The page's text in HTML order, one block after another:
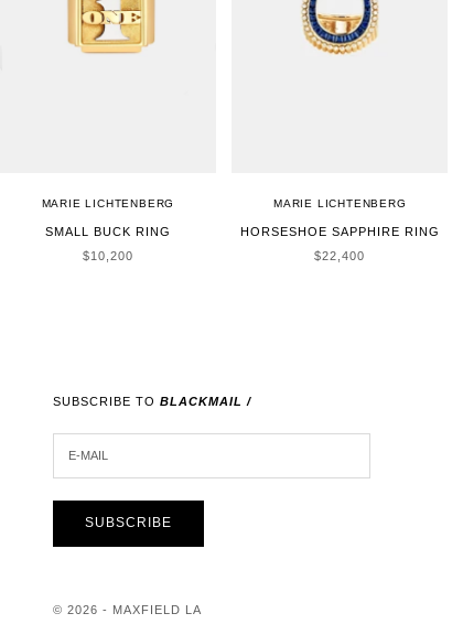
MARIE LICHTENBERG
SMALL BUCK RING
SALE PRICE
$10,200
MARIE LICHTENBERG
HORSESHOE SAPPHIRE RING
SALE PRICE
$22,400
SUBSCRIBE TO BLACKMAIL /
SUBSCRIBE
© 2026 - MAXFIELD LA